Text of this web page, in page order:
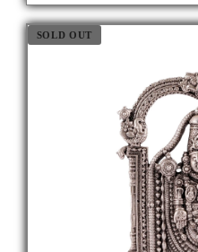
SOLD OUT